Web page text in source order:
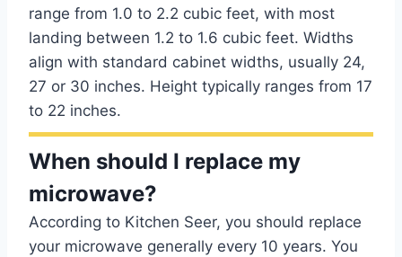
range from 1.0 to 2.2 cubic feet, with most
landing between 1.2 to 1.6 cubic feet. Widths
align with standard cabinet widths, usually 24,
27 or 30 inches. Height typically ranges from 17
to 22 inches.
When should I replace my
microwave?
According to Kitchen Seer, you should replace
your microwave generally every 10 years. You